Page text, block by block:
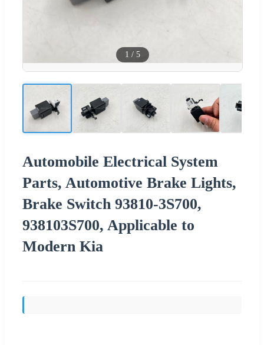
1 / 5
Automobile Electrical System
Parts, Automotive Brake Lights,
Brake Switch 93810-3S700,
938103S700, Applicable to
Modern Kia